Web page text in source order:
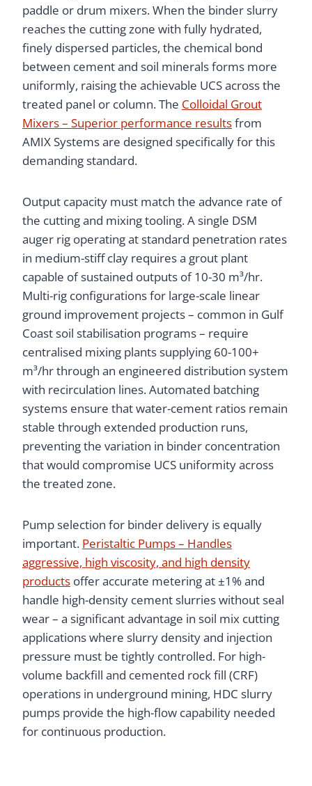
paddle or drum mixers. When the binder slurry
reaches the cutting zone with fully hydrated,
finely dispersed particles, the chemical bond
between cement and soil minerals forms more
uniformly, raising the achievable UCS across the
treated panel or column. The Colloidal Grout
Mixers – Superior performance resultsfrom
AMIX Systems are designed specifically for this
demanding standard.
Output capacity must match the advance rate of
the cutting and mixing tooling. A single DSM
auger rig operating at standard penetration rates
in medium-stiff clay requires a grout plant
capable of sustained outputs of 10-30 m³/hr.
Multi-rig configurations for large-scale linear
ground improvement projects – common in Gulf
Coast soil stabilisation programs – require
centralised mixing plants supplying 60-100+
m³/hr through an engineered distribution system
with recirculation lines. Automated batching
systems ensure that water-cement ratios remain
stable through extended production runs,
preventing the variation in binder concentration
that would compromise UCS uniformity across
the treated zone.
Pump selection for binder delivery is equally
important. Peristaltic Pumps – Handles
aggressive, high viscosity, and high density
products offer accurate metering at ±1% and
handle high-density cement slurries without seal
wear – a significant advantage in soil mix cutting
applications where slurry density and injection
pressure must be tightly controlled. For high-
volume backfill and cemented rock fill (CRF)
operations in underground mining, HDC slurry
pumps provide the high-flow capability needed
for continuous production.